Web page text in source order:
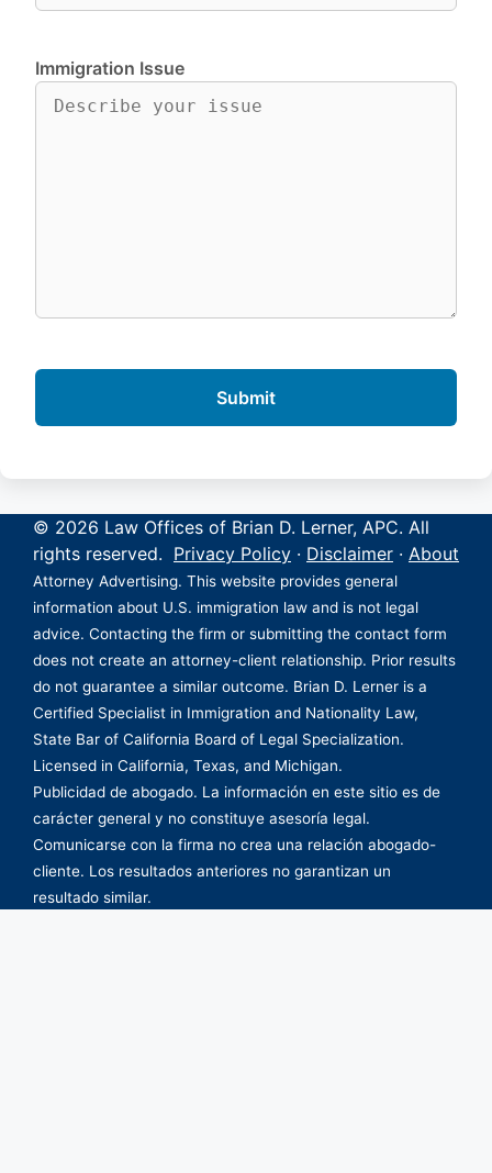
Immigration Issue
© 2026 Law Offices of Brian D. Lerner, APC. All
rights reserved. Privacy Policy · Disclaimer · About
Attorney Advertising. This website provides general
information about U.S. immigration law and is not legal
advice. Contacting the firm or submitting the contact form
does not create an attorney-client relationship. Prior results
do not guarantee a similar outcome. Brian D. Lerner is a
Certified Specialist in Immigration and Nationality Law,
State Bar of California Board of Legal Specialization.
Licensed in California, Texas, and Michigan.
Publicidad de abogado. La información en este sitio es de
carácter general y no constituye asesoría legal.
Comunicarse con la firma no crea una relación abogado-
cliente. Los resultados anteriores no garantizan un
resultado similar.